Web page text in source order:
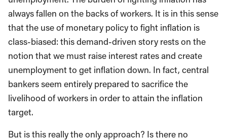
always fallen on the backs of workers. It is in this sense
that the use of monetary policy to fight inflation is
class-biased: this demand-driven story rests on the
notion that we must raise interest rates and create
unemployment to get inflation down. In fact, central
bankers seem entirely prepared to sacrifice the
livelihood of workers in order to attain the inflation
target.
But is this really the only approach? Is there no